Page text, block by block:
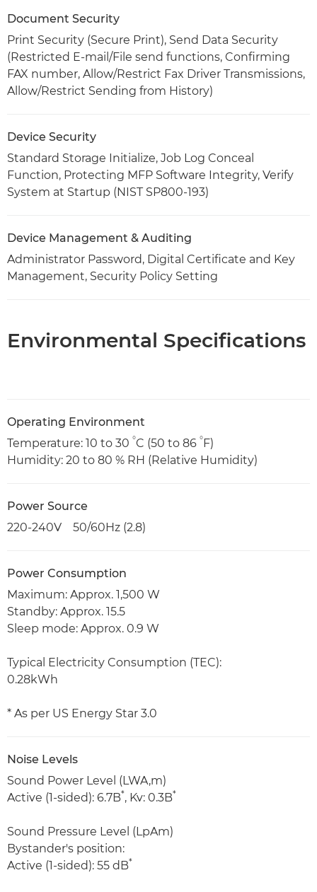
Document Security
Print Security (Secure Print), Send Data Security
(Restricted E-mail/File send functions, Confirming
FAX number, Allow/Restrict Fax Driver Transmissions,
Allow/Restrict Sending from History)
Device Security
Standard Storage Initialize, Job Log Conceal
Function, Protecting MFP Software Integrity, Verify
System at Startup (NIST SP800-193)
Device Management & Auditing
Administrator Password, Digital Certificate and Key
Management, Security Policy Setting
Environmental Specifications
Operating Environment
Temperature: 10 to 30 °C (50 to 86 °F)
Humidity: 20 to 80 % RH (Relative Humidity)
Power Source
220-240V 50/60Hz (2.8)
Power Consumption
Maximum: Approx. 1,500 W
Standby: Approx. 15.5
Sleep mode: Approx. 0.9 W
Typical Electricity Consumption (TEC):
0.28kWh
* As per US Energy Star 3.0
Noise Levels
Sound Power Level (LWA,m)
Active (1-sided): 6.7B*, Kv: 0.3B*
Sound Pressure Level (LpAm)
Bystander's position:
Active (1-sided): 55 dB*